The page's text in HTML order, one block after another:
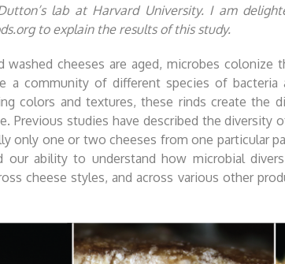
lab at Harvard University. I am
to explain the results of this study.
washed cheeses are aged, microbes colonize
a community of different species of
colors and textures, these rinds create the
Previous studies have described the diversity
only one or two cheeses from one particular
our ability to understand how microbial
cheese styles, and across various other